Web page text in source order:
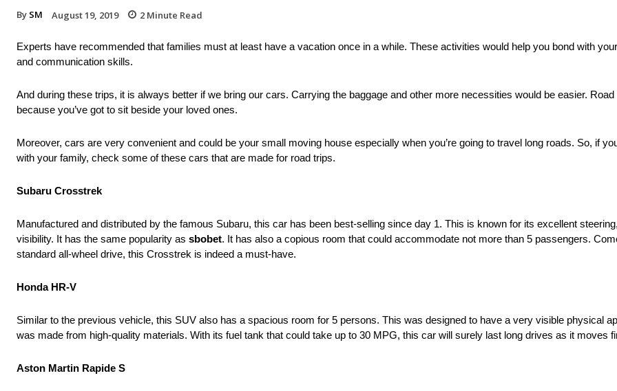
By SM August 19, 2019 2 Minute Read
Experts have recommended that families must at least have a vacation once in a while. These activities would help you bond with
and communication skills.
And during these trips, it is always better if we bring our cars. Carrying the baggage and other more necessities would be easier.
because you’ve got to sit beside your loved ones.
Moreover, cars are very convenient and could be your small moving house especially when you’re going to travel long roads. So, if
with your family, check some of these cars that are made for road trips.
Subaru Crosstrek
Manufactured and distributed by the famous Subaru, this car has been best-selling since day 1. This is known for its excellent
visibility. It has the same popularity as sbobet. It has also a copious room that could accommodate not more than 5 passengers.
standard all-wheel drive, this Crosstrek is indeed a must-have.
Honda HR-V
Similar to the previous vehicle, this SUV also has a spacious room for 5 persons. This was designed to have a very visible physical
was made from high-quality materials. With its fuel tank that could take up to 30 MPG, this car will surely last long drives as it moves
Aston Martin Rapide S